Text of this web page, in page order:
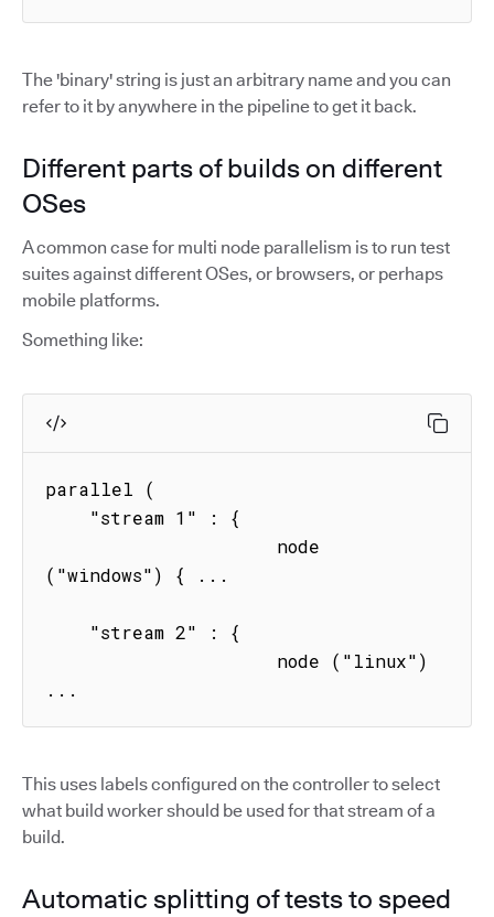
The 'binary' string is just an arbitrary name and you can
refer to it by anywhere in the pipeline to get it back.
Different parts of builds on different
OSes
A common case for multi node parallelism is to run test
suites against different OSes, or browsers, or perhaps
mobile platforms.
Something like:
parallel (
("windows") { ...
...
This uses labels configured on the controller to select
what build worker should be used for that stream of a
build.
Automatic splitting of tests to speed